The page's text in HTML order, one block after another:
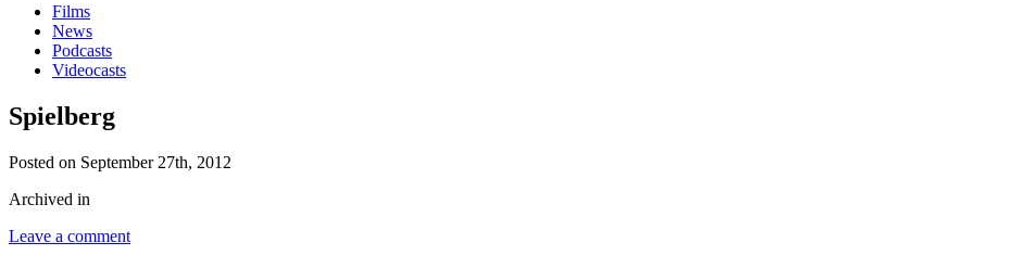
Films
News
Podcasts
Videocasts
Spielberg
Posted on September 27th, 2012
Archived in
Leave a comment